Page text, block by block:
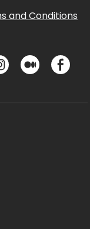
and Conditions